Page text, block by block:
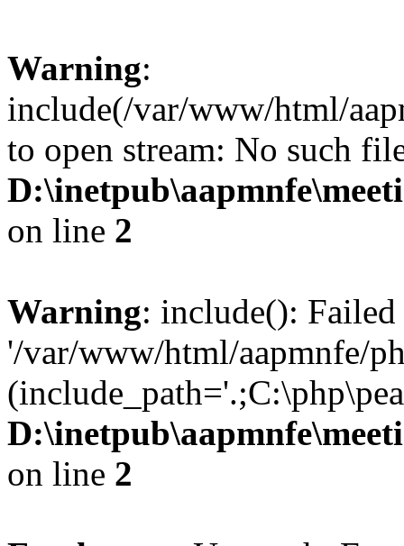
Warning:
include(/var/www/html/
to open stream: No such
on line 2
Warning: include():
'/var/www/html/aapmnfe/
on line 2